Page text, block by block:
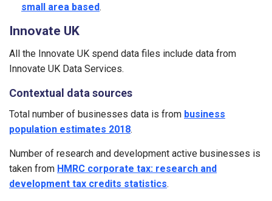
small area based.
Innovate UK
All the Innovate UK spend data files include data from
Innovate UK Data Services.
Contextual data sources
Total number of businesses data is from business
population estimates 2018.
Number of research and development active businesses is
taken from HMRC corporate tax: research and
development tax credits statistics.